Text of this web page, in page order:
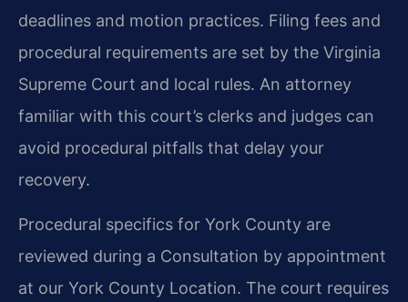
deadlines and motion practices. Filing fees and
procedural requirements are set by the Virginia
Supreme Court and local rules. An attorney
familiar with this court’s clerks and judges can
avoid procedural pitfalls that delay your
recovery.
Procedural specifics for York County are
reviewed during a Consultation by appointment
at our York County Location. The court requires